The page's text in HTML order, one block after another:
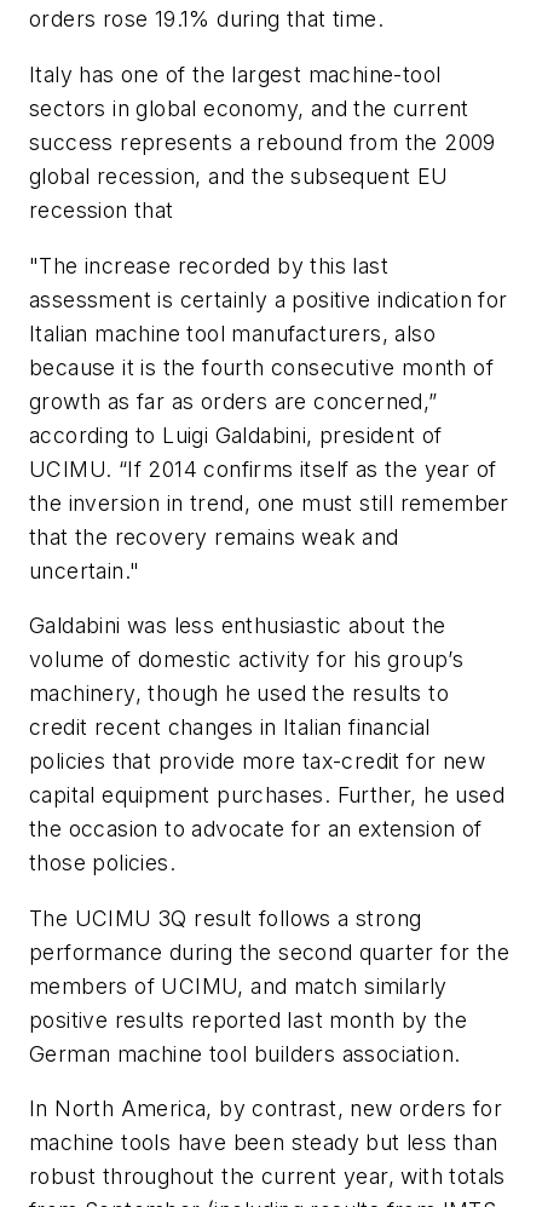
orders rose 19.1% during that time.
Italy has one of the largest machine-tool
sectors in global economy, and the current
success represents a rebound from the 2009
global recession, and the subsequent EU
recession that
"The increase recorded by this last
assessment is certainly a positive indication for
Italian machine tool manufacturers, also
because it is the fourth consecutive month of
growth as far as orders are concerned,”
according to Luigi Galdabini, president of
UCIMU. “If 2014 confirms itself as the year of
the inversion in trend, one must still remember
that the recovery remains weak and
uncertain."
Galdabini was less enthusiastic about the
volume of domestic activity for his group’s
machinery, though he used the results to
credit recent changes in Italian financial
policies that provide more tax-credit for new
capital equipment purchases. Further, he used
the occasion to advocate for an extension of
those policies.
The UCIMU 3Q result follows a strong
performance during the second quarter for the
members of UCIMU, and match similarly
positive results reported last month by the
German machine tool builders association.
In North America, by contrast, new orders for
machine tools have been steady but less than
robust throughout the current year, with totals